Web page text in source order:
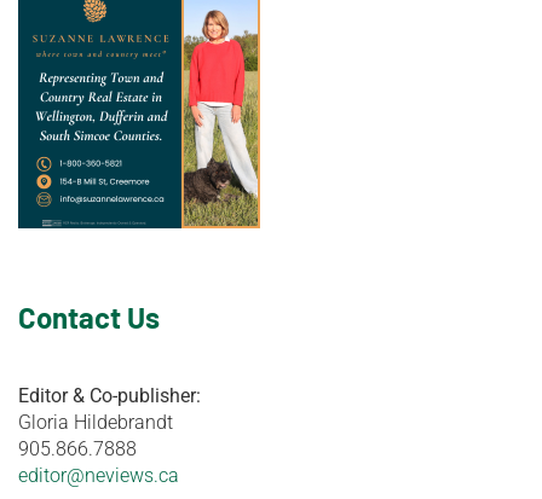
Contact Us
Editor & Co-publisher:
Gloria Hildebrandt
905.866.7888
editor@neviews.ca